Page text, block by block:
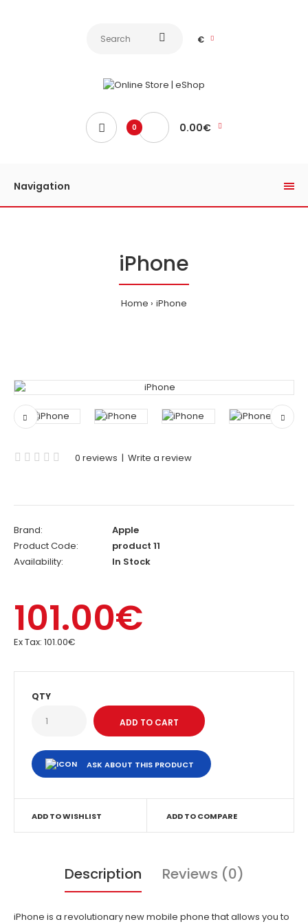
€
0 0.00€
Navigation
iPhone
Home iPhone
0 reviews | Write a review
Brand:
Apple
Product Code:
product 11
Availability:
In Stock
101.00€
Ex Tax: 101.00€
QTY
ASK ABOUT THIS PRODUCT
ADD TO WISHLIST ADD TO COMPARE
Description Reviews (0)
iPhone is a revolutionary new mobile phone that allows you to